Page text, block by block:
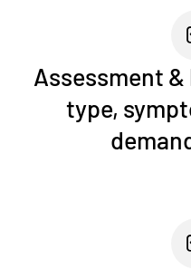
Assessment
type,